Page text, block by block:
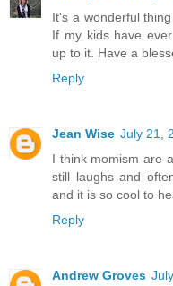
It's a wonderful
If my kids have
up to it. Have a
Reply
Jean Wise July 21,
I think momism are
still laughs and
and it is so cool to
Reply
Andrew Groves